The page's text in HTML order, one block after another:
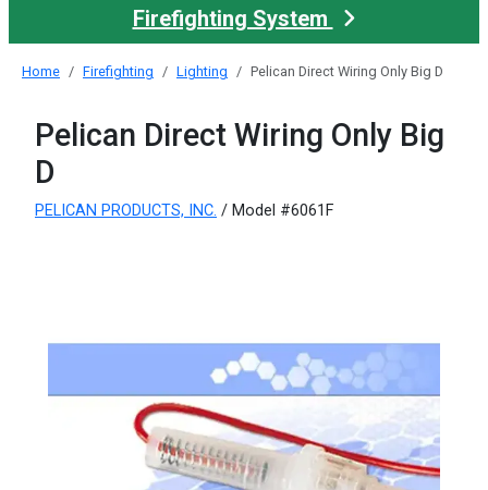
Firefighting System
Home Firefighting Lighting Pelican Direct Wiring Only Big D
Pelican Direct Wiring Only Big
D
PELICAN PRODUCTS, INC. / Model #6061F